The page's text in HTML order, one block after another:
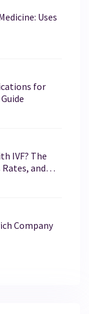
Uses
for
IVF? The
and
Company